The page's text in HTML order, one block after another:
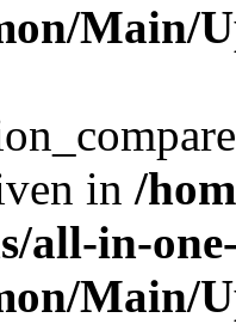
Main/
in /
all-in-
Main/